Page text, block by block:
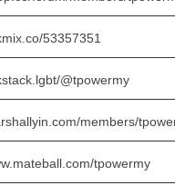
53357351
@tpowermy
members/
tpowermy